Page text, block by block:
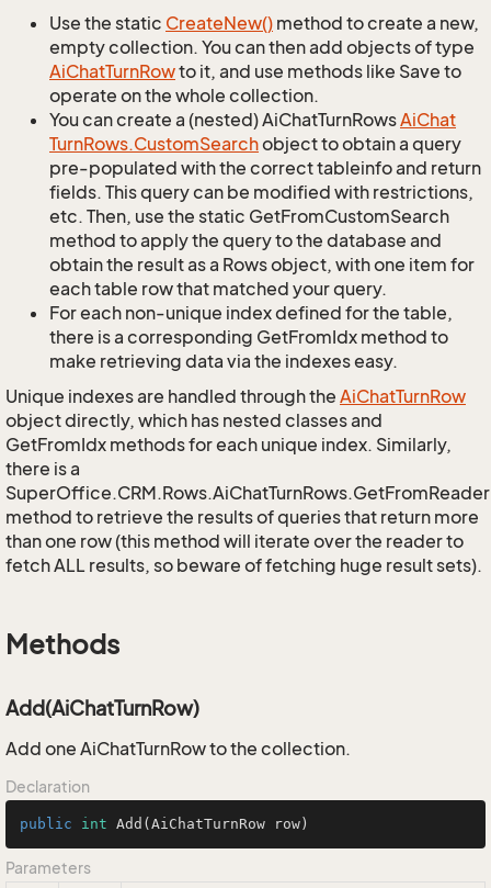
Use the static CreateNew() method to create a new,
empty collection. You can then add objects of type
AiChatTurnRowto it, and use methods like Save to
operate on the whole collection.
You can create a (nested) AiChatTurnRowsAiChat
TurnRows.CustomSearchobject to obtain a query
pre-populated with the correct tableinfo and return
fields. This query can be modified with restrictions,
etc. Then, use the static GetFromCustomSearch
method to apply the query to the database and
obtain the result as a Rows object, with one item for
each table row that matched your query.
For each non-unique index defined for the table,
there is a corresponding GetFromIdx method to
make retrieving data via the indexes easy.
Unique indexes are handled through the AiChatTurnRow
object directly, which has nested classes and
GetFromIdx methods for each unique index. Similarly,
there is a
SuperOffice.CRM.Rows.AiChatTurnRows.GetFromReader
method to retrieve the results of queries that return more
than one row (this method will iterate over the reader to
fetch ALL results, so beware of fetching huge result sets).
Methods
Add(AiChatTurnRow)
Add one AiChatTurnRow to the collection.
Declaration
public int Add (AiChatTurnRow row)
Parameters